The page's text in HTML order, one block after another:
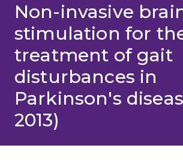
Non-invasive
stimulation for
treatment of gait
disturbances in
Parkinson's
2013)